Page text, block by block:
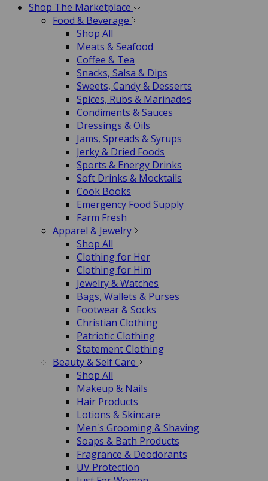
Shop The Marketplace
Food & Beverage
Shop All
Meats & Seafood
Coffee & Tea
Snacks, Salsa & Dips
Sweets, Candy & Desserts
Spices, Rubs & Marinades
Condiments & Sauces
Dressings & Oils
Jams, Spreads & Syrups
Jerky & Dried Foods
Sports & Energy Drinks
Soft Drinks & Mocktails
Cook Books
Emergency Food Supply
Farm Fresh
Apparel & Jewelry
Shop All
Clothing for Her
Clothing for Him
Jewelry & Watches
Bags, Wallets & Purses
Footwear & Socks
Christian Clothing
Patriotic Clothing
Statement Clothing
Beauty & Self Care
Shop All
Makeup & Nails
Hair Products
Lotions & Skincare
Men's Grooming & Shaving
Soaps & Bath Products
Fragrance & Deodorants
UV Protection